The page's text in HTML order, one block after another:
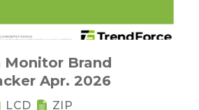
Brand
Apr. 2026
LCD ZIP